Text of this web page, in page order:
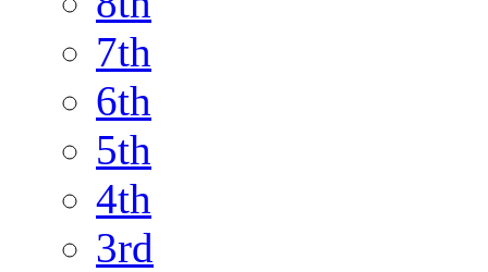
7th
6th
5th
4th
3rd